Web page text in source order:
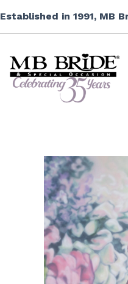
to
content
Established in 1991, MB